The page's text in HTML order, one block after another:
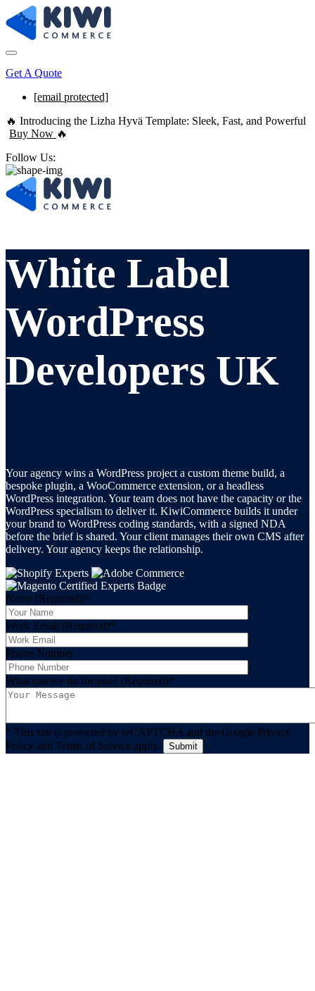
Get A Quote
[email protected]
🔥 Introducing the Lizha Hyvä Template: Sleek, Fast, and Powerful
Buy Now 🔥
Follow Us:
White Label
WordPress
Developers UK
Your agency wins a WordPress project a custom theme build, a
bespoke plugin, a WooCommerce extension, or a headless
WordPress integration. Your team does not have the capacity or the
WordPress specialism to deliver it. KiwiCommerce builds it under
your brand to WordPress coding standards, with a signed NDA
before the brief is shared. Your client manages their own CMS after
delivery. Your agency keeps the relationship.
Name (Required)*
Work Email (Required)*
Phone Number
What can we do for you? (Required)*
* This site is protected by reCAPTCHA and the Google Privacy
Policy and Terms of Service apply.